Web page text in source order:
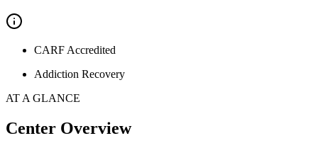
CARF Accredited
Addiction Recovery
AT A GLANCE
Center Overview